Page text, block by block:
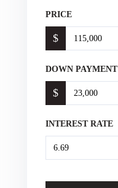
PRICE
$
DOWN PAYMENT
$
INTEREST RATE